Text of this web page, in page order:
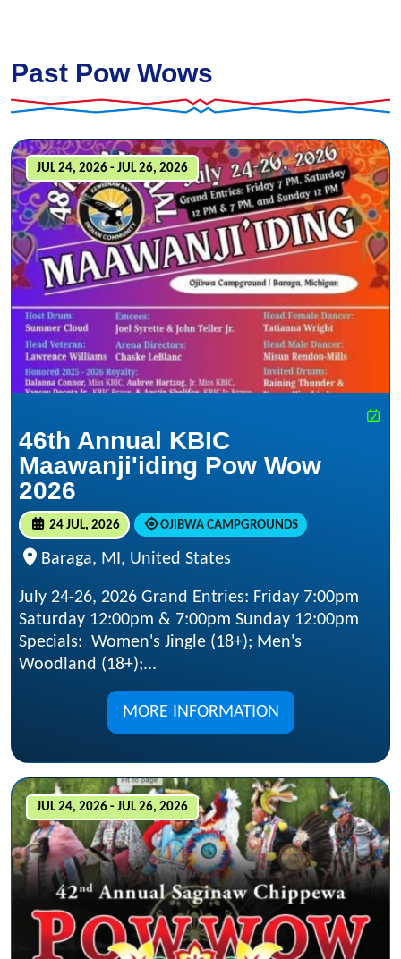
Past Pow Wows
JUL 24, 2026 - JUL 26, 2026
46th Annual KBIC
Maawanji'iding Pow Wow
2026
24 JUL, 2026 OJIBWA CAMPGROUNDS
Baraga, MI, United States
July 24-26, 2026 Grand Entries: Friday 7:00pm
Saturday 12:00pm & 7:00pm Sunday 12:00pm
Specials: Women's Jingle (18+); Men's
Woodland (18+);...
MORE INFORMATION
JUL 24, 2026 - JUL 26, 2026